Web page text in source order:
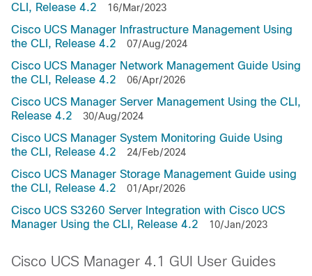
CLI, Release 4.2
16/Mar/2023
Cisco UCS Manager Infrastructure Management Using
the CLI, Release 4.2
07/Aug/2024
Cisco UCS Manager Network Management Guide Using
the CLI, Release 4.2
06/Apr/2026
Cisco UCS Manager Server Management Using the CLI,
Release 4.2
30/Aug/2024
Cisco UCS Manager System Monitoring Guide Using
the CLI, Release 4.2
24/Feb/2024
Cisco UCS Manager Storage Management Guide using
the CLI, Release 4.2
01/Apr/2026
Cisco UCS S3260 Server Integration with Cisco UCS
Manager Using the CLI, Release 4.2
10/Jan/2023
Cisco UCS Manager 4.1 GUI User Guides